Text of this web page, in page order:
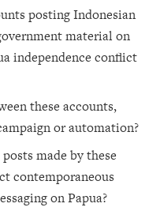
posting Indonesian
material on
independence conflict
these accounts,
or automation?
made by these
contemporaneous
on Papua?